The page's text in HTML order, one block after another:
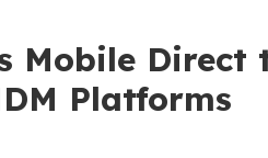
Mobile Direct
Platforms